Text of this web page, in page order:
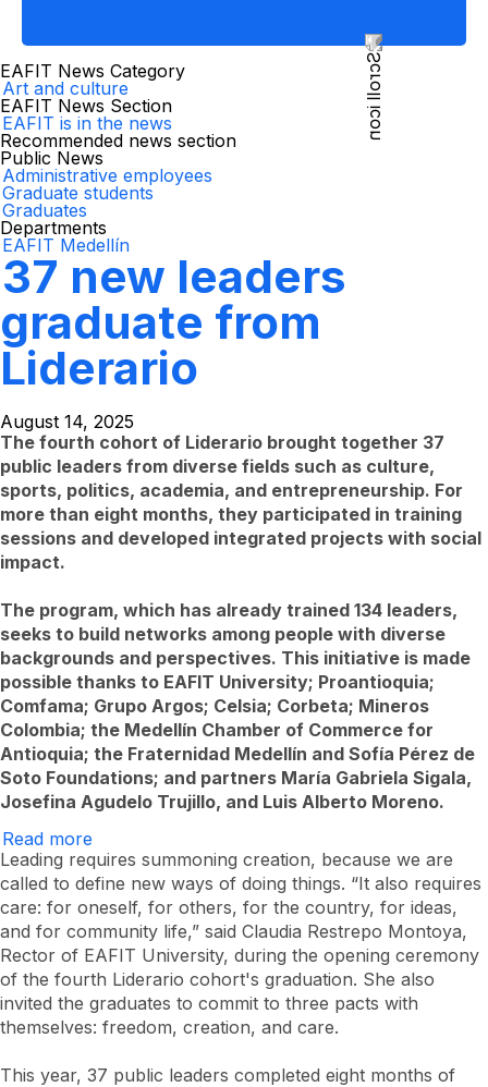
EAFIT News Category
Art and culture
EAFIT News Section
EAFIT is in the news
Recommended news section
Public News
Administrative employees
Graduate students
Graduates
Departments
EAFIT Medellín
37 new leaders
graduate from
Liderario
August 14, 2025
The fourth cohort of Liderario brought together 37
public leaders from diverse fields such as culture,
sports, politics, academia, and entrepreneurship. For
more than eight months, they participated in training
sessions and developed integrated projects with social
impact.
The program, which has already trained 134 leaders,
seeks to build networks among people with diverse
backgrounds and perspectives. This initiative is made
possible thanks to EAFIT University; Proantioquia;
Comfama; Grupo Argos; Celsia; Corbeta; Mineros
Colombia; the Medellín Chamber of Commerce for
Antioquia; the Fraternidad Medellín and Sofía Pérez de
Soto Foundations; and partners María Gabriela Sigala,
Josefina Agudelo Trujillo, and Luis Alberto Moreno.
Read more
37
new
leaders
graduate
from
Liderario
Leading requires summoning creation, because we are
called to define new ways of doing things. “It also requires
care: for oneself, for others, for the country, for ideas,
and for community life,” said Claudia Restrepo Montoya,
Rector of EAFIT University, during the opening ceremony
of the fourth Liderario cohort's graduation. She also
invited the graduates to commit to three pacts with
themselves: freedom, creation, and care.
This year, 37 public leaders completed eight months of